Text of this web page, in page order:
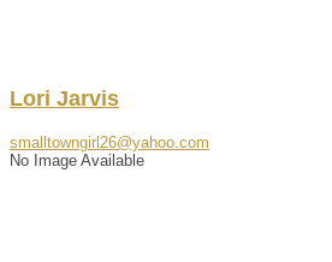
Lori Jarvis
smalltowngirl26@yahoo.com
No Image Available